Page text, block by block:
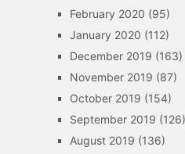
February 2020 (95)
January 2020 (112)
December 2019 (163)
November 2019 (87)
October 2019 (154)
September 2019 (126)
August 2019 (136)